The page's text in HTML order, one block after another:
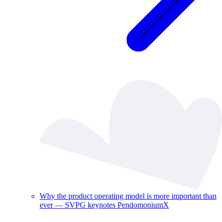
Why the product operating model is more important than
ever — SVPG keynotes PendomoniumX